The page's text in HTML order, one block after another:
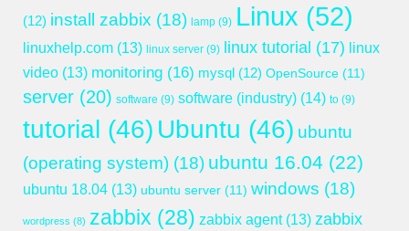
(12) install zabbix (18) lamp (9) Linux (52)
linuxhelp.com (13) linux server (9) linux tutorial (17) linux
video (13) monitoring (16) mysql (12) OpenSource (11)
server (20) software (9) software (industry) (14) to (9)
tutorial (46) Ubuntu (46) ubuntu
(operating system) (18) ubuntu 16.04 (22)
ubuntu 18.04 (13) ubuntu server (11) windows (18)
wordpress (8) zabbix (28) zabbix agent(13) zabbix